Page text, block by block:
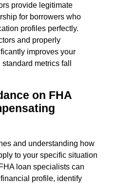
provide legitimate
for borrowers who
profiles perfectly.
and properly
improves your
metrics fall
on FHA
and understanding how
to your specific situation
loan specialists can
profile, identify